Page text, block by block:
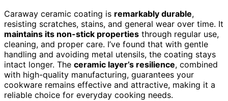
Caraway ceramic coating is remarkably durable,
resisting scratches, stains, and general wear over time. It
maintains its non-stick properties through regular use,
cleaning, and proper care. I’ve found that with gentle
handling and avoiding metal utensils, the coating stays
intact longer. The ceramic layer’s resilience, combined
with high-quality manufacturing, guarantees your
cookware remains effective and attractive, making it a
reliable choice for everyday cooking needs.